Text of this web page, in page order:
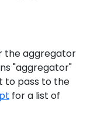
the aggregator
"aggregator"
to pass to the
for a list of